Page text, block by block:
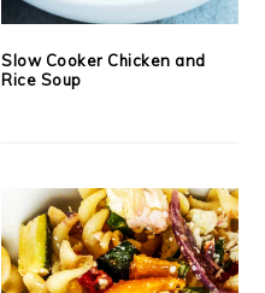
Slow Cooker Chicken and
Rice Soup